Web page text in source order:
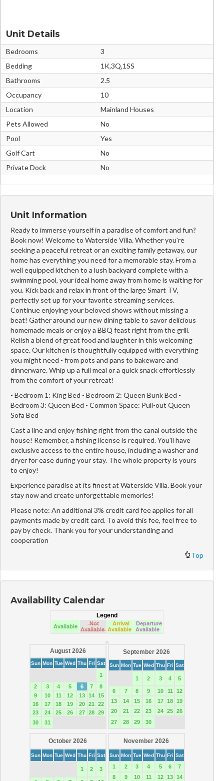
Unit Details
Bedrooms
3
Bedding
1K,3Q,1SS
Bathrooms
2.5
Occupancy
10
Location
Mainland Houses
Pets Allowed
No
Pool
Yes
Golf Cart
No
Private Dock
No
Unit Information
Ready to immerse yourself in a paradise of comfort and fun?
Book now! Welcome to Waterside Villa. Whether you're
seeking a peaceful retreat or an exciting family getaway, our
home has everything you need for a memorable stay. From a
well equipped kitchen to a lush backyard complete with a
swimming pool, your ideal home away from home is waiting for
you. Kick back and relax in front of the large Smart TV,
perfectly set up for your favorite streaming services.
Continue enjoying your beloved shows without missing a
beat! Gather around our new dining table to savor delicious
homemade meals or enjoy a BBQ feast right from the grill.
Relish a blend of great food and laughter in this welcoming
space. Our kitchen is thoughtfully equipped with everything
you might need - from pots and pans to bakeware and
dinnerware. Whip up a full meal or a quick snack effortlessly
from the comfort of your retreat!
- Bedroom 1: King Bed - Bedroom 2: Queen Bunk Bed -
Bedroom 3: Queen Bed - Common Space: Pull-out Queen
Sofa Bed
Cast a line and enjoy fishing right from the canal outside the
house! Remember, a fishing license is required. You'll have
exclusive access to the entire house, including a washer and
dryer for ease during your stay. The whole property is yours
to enjoy!
Experience paradise at its finest at Waterside Villa. Book your
stay now and create unforgettable memories!
Please note: An additional 3% credit card fee applies for all
payments made by credit card. To avoid this fee, feel free to
pay by check. Thank you for your understanding and
cooperation
Top
Availability Calendar